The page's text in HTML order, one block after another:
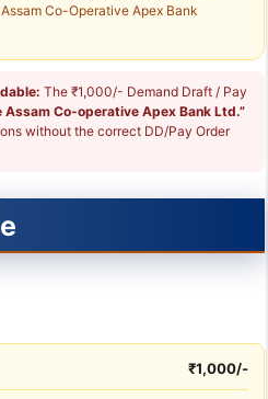
Co-Operative Apex Bank
The ₹1,000/- Demand Draft / Pay
Assam Co-operative Apex Bank Ltd.”
without the correct DD/Pay Order
₹1,000/-